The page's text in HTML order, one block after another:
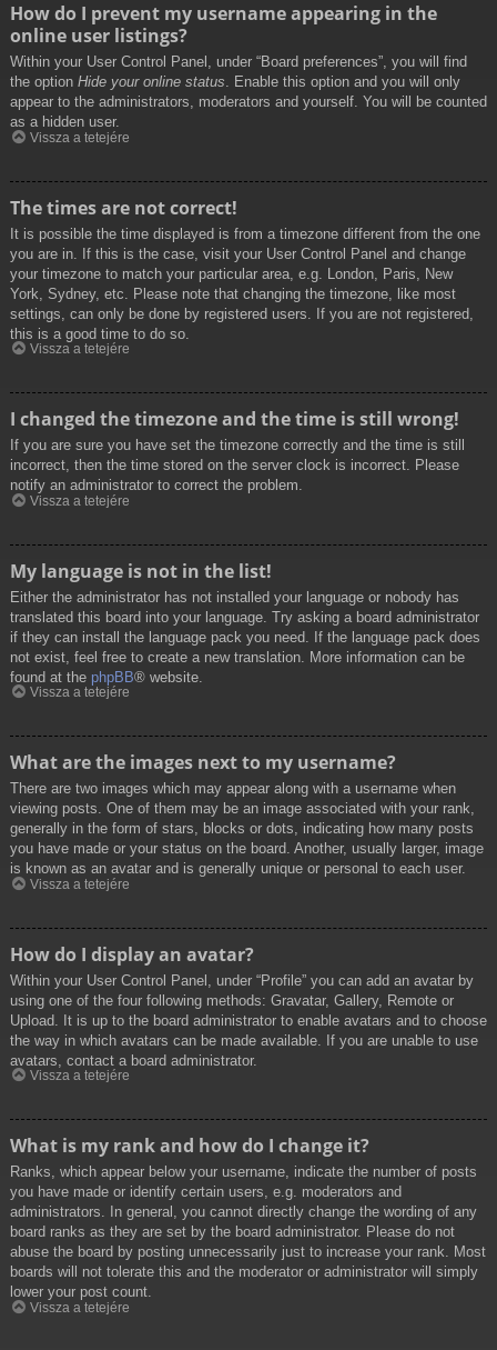
How do I prevent my username appearing in the
online user listings?
Within your User Control Panel, under “Board preferences”, you will find
the option Hide your online status. Enable this option and you will only
appear to the administrators, moderators and yourself. You will be counted
as a hidden user.
Vissza a tetejére
The times are not correct!
It is possible the time displayed is from a timezone different from the one
you are in. If this is the case, visit your User Control Panel and change
your timezone to match your particular area, e.g. London, Paris, New
York, Sydney, etc. Please note that changing the timezone, like most
settings, can only be done by registered users. If you are not registered,
this is a good time to do so.
Vissza a tetejére
I changed the timezone and the time is still wrong!
If you are sure you have set the timezone correctly and the time is still
incorrect, then the time stored on the server clock is incorrect. Please
notify an administrator to correct the problem.
Vissza a tetejére
My language is not in the list!
Either the administrator has not installed your language or nobody has
translated this board into your language. Try asking a board administrator
if they can install the language pack you need. If the language pack does
not exist, feel free to create a new translation. More information can be
found at the phpBB® website.
Vissza a tetejére
What are the images next to my username?
There are two images which may appear along with a username when
viewing posts. One of them may be an image associated with your rank,
generally in the form of stars, blocks or dots, indicating how many posts
you have made or your status on the board. Another, usually larger, image
is known as an avatar and is generally unique or personal to each user.
Vissza a tetejére
How do I display an avatar?
Within your User Control Panel, under “Profile” you can add an avatar by
using one of the four following methods: Gravatar, Gallery, Remote or
Upload. It is up to the board administrator to enable avatars and to choose
the way in which avatars can be made available. If you are unable to use
avatars, contact a board administrator.
Vissza a tetejére
What is my rank and how do I change it?
Ranks, which appear below your username, indicate the number of posts
you have made or identify certain users, e.g. moderators and
administrators. In general, you cannot directly change the wording of any
board ranks as they are set by the board administrator. Please do not
abuse the board by posting unnecessarily just to increase your rank. Most
boards will not tolerate this and the moderator or administrator will simply
lower your post count.
Vissza a tetejére